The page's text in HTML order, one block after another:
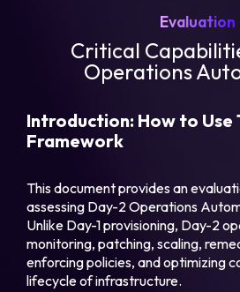
Evaluation
Critical
Operations
Introduction: How to Use
Framework
This document provides an
assessing Day-2 Operations
Unlike Day-1 provisioning, Day-2
monitoring, patching, scaling,
enforcing policies, and optimizing
lifecycle of infrastructure.